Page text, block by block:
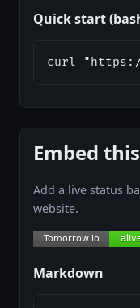
Quick start
curl "https://
Embed
Add a live status
website.
Markdown